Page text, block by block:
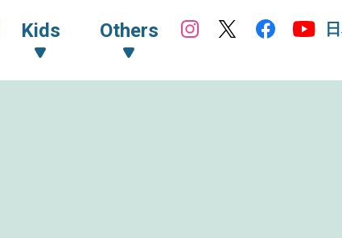
Kids Others